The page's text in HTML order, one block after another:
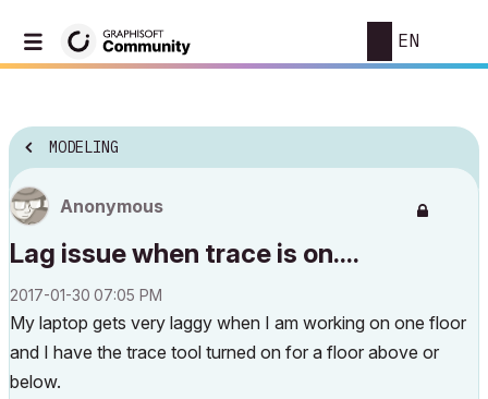
EN
MODELING
Anonymous
Lag issue when trace is on....
‎2017-01-30 07:05 PM
My laptop gets very laggy when I am working on one floor
and I have the trace tool turned on for a floor above or
below.